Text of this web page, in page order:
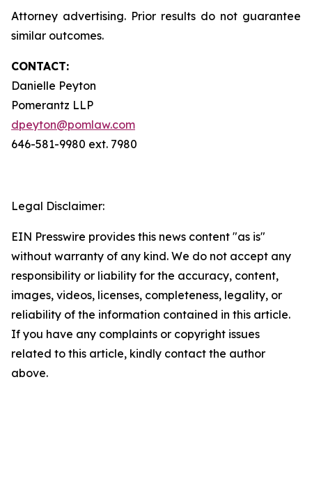
Attorney advertising. Prior results do not guarantee
similar outcomes.
CONTACT:
Danielle Peyton
Pomerantz LLP
dpeyton@pomlaw.com
646-581-9980 ext. 7980
Legal Disclaimer:
EIN Presswire provides this news content "as is"
without warranty of any kind. We do not accept any
responsibility or liability for the accuracy, content,
images, videos, licenses, completeness, legality, or
reliability of the information contained in this article.
If you have any complaints or copyright issues
related to this article, kindly contact the author
above.